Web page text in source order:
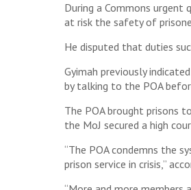
During a Commons urgent
at risk the safety of
He disputed that duties
Gyimah previously
by talking to the POA
The POA brought prisons
the MoJ secured a high
“The POA condemns the
prison service in crisis,”